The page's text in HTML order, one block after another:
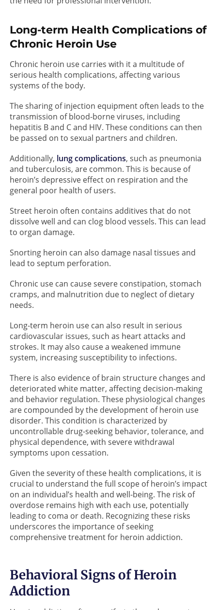
Long-term Health Complications of
Chronic Heroin Use
Chronic heroin use carries with it a multitude of
serious health complications, affecting various
systems of the body.
The sharing of injection equipment often leads to the
transmission of blood-borne viruses, including
hepatitis B and C and HIV. These conditions can then
be passed on to sexual partners and children.
Additionally, lung complications, such as pneumonia
and tuberculosis, are common. This is because of
heroin’s depressive effect on respiration and the
general poor health of users.
Street heroin often contains additives that do not
dissolve well and can clog blood vessels. This can lead
to organ damage.
Snorting heroin can also damage nasal tissues and
lead to septum perforation.
Chronic use can cause severe constipation, stomach
cramps, and malnutrition due to neglect of dietary
needs.
Long-term heroin use can also result in serious
cardiovascular issues, such as heart attacks and
strokes. It may also cause a weakened immune
system, increasing susceptibility to infections.
There is also evidence of brain structure changes and
deteriorated white matter, affecting decision-making
and behavior regulation. These physiological changes
are compounded by the development of heroin use
disorder. This condition is characterized by
uncontrollable drug-seeking behavior, tolerance, and
physical dependence, with severe withdrawal
symptoms upon cessation.
Given the severity of these health complications, it is
crucial to understand the full scope of heroin’s impact
on an individual’s health and well-being. The risk of
overdose remains high with each use, potentially
leading to coma or death. Recognizing these risks
underscores the importance of seeking
comprehensive treatment for heroin addiction.
Behavioral Signs of Heroin
Addiction